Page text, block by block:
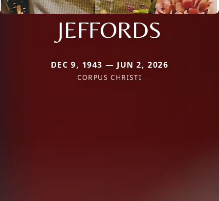
JEFFORDS
DEC 9, 1943 — JUN 2, 2026
CORPUS CHRISTI